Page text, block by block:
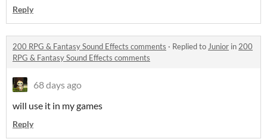
Reply
200 RPG & Fantasy Sound Effects comments · Replied toJunior in200
RPG & Fantasy Sound Effects comments
68 days ago
will use it in my games
Reply